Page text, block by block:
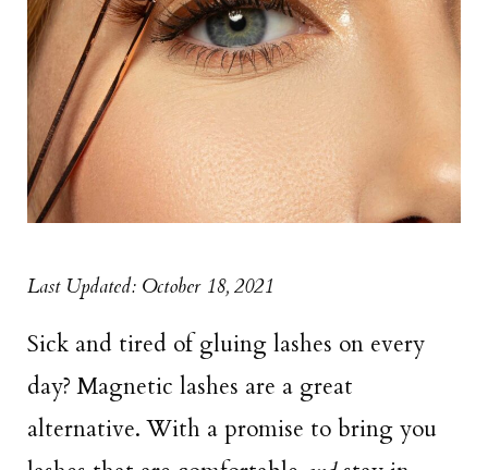
Last Updated: October 18, 2021
Sick and tired of gluing lashes on every
day? Magnetic lashes are a great
alternative. With a promise to bring you